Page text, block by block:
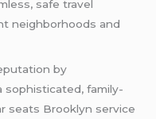
safe travel
neighborhoods and
by
sophisticated, family-
seats Brooklyn service